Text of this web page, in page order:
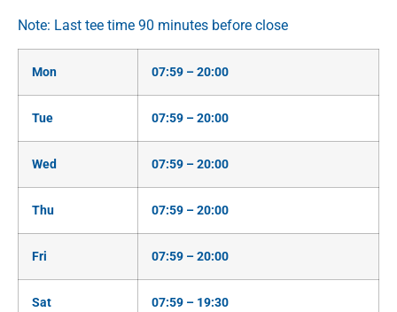
Note: Last tee time 90 minutes before close
Mon 07:59 – 20:00
Tue 07:59 – 20:00
Wed 07:59 – 20:00
Thu 07:59 – 20:00
Fri 07:59 – 20:00
Sat 07:59 – 19:30